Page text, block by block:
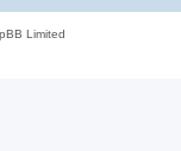
Limited